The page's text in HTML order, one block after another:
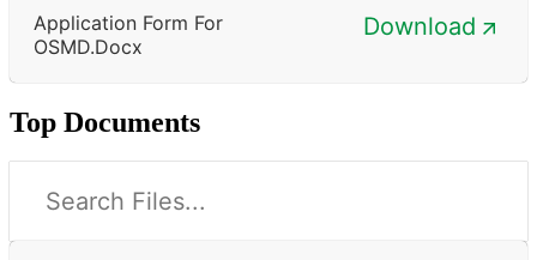
Application Form For
OSMD.docx
Download
Top Documents